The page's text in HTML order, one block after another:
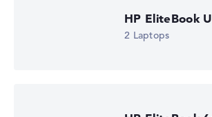
HP EliteBook
2 Laptops